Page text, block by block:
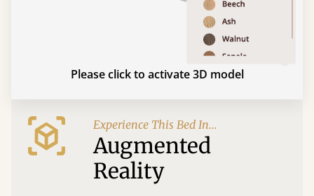
Please click to activate 3D model
Experience This Bed In...
Augmented
Reality